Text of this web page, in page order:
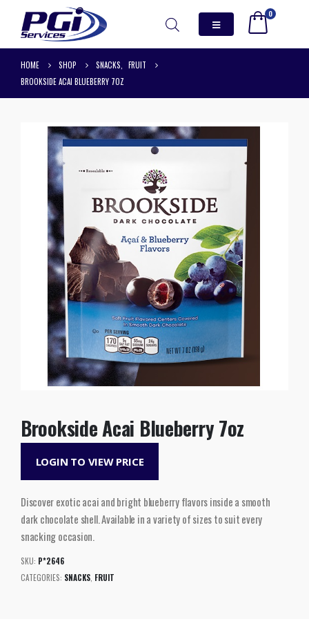
0
HOME SHOP SNACKS
FRUIT
BROOKSIDE ACAI BLUEBERRY 7OZ
Brookside Acai Blueberry 7oz
LOGIN TO VIEW PRICE
Discover exotic acai and bright blueberry flavors inside a smooth
dark chocolate shell. Available in a variety of sizes to suit every
snacking occasion.
SKU: P*2646
CATEGORIES: SNACKS FRUIT